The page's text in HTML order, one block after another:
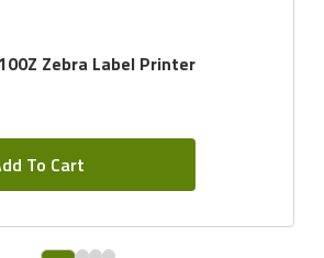
Zebra Label Printer
To Cart